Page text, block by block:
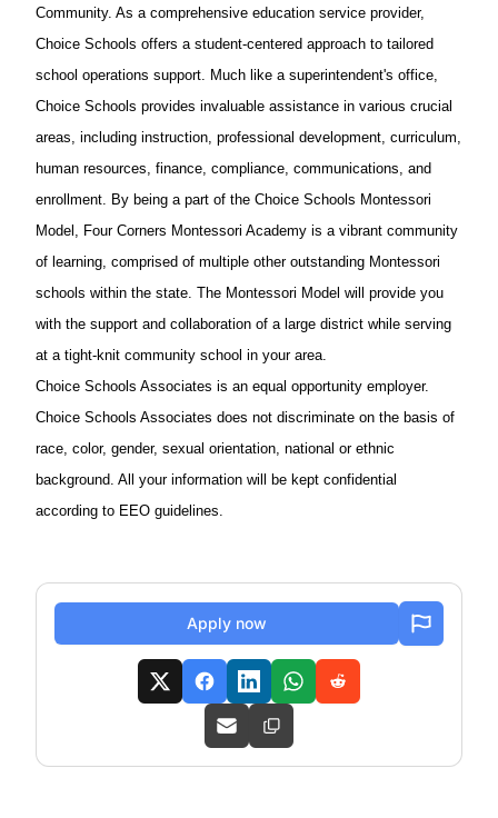
Community. As a comprehensive education service provider,
Choice Schools offers a student-centered approach to tailored
school operations support. Much like a superintendent's office,
Choice Schools provides invaluable assistance in various crucial
areas, including instruction, professional development, curriculum,
human resources, finance, compliance, communications, and
enrollment. By being a part of the Choice Schools Montessori
Model, Four Corners Montessori Academy is a vibrant community
of learning, comprised of multiple other outstanding Montessori
schools within the state. The Montessori Model will provide you
with the support and collaboration of a large district while serving
at a tight-knit community school in your area.
Choice Schools Associates is an equal opportunity employer.
Choice Schools Associates does not discriminate on the basis of
race, color, gender, sexual orientation, national or ethnic
background. All your information will be kept confidential
according to EEO guidelines.
Apply now